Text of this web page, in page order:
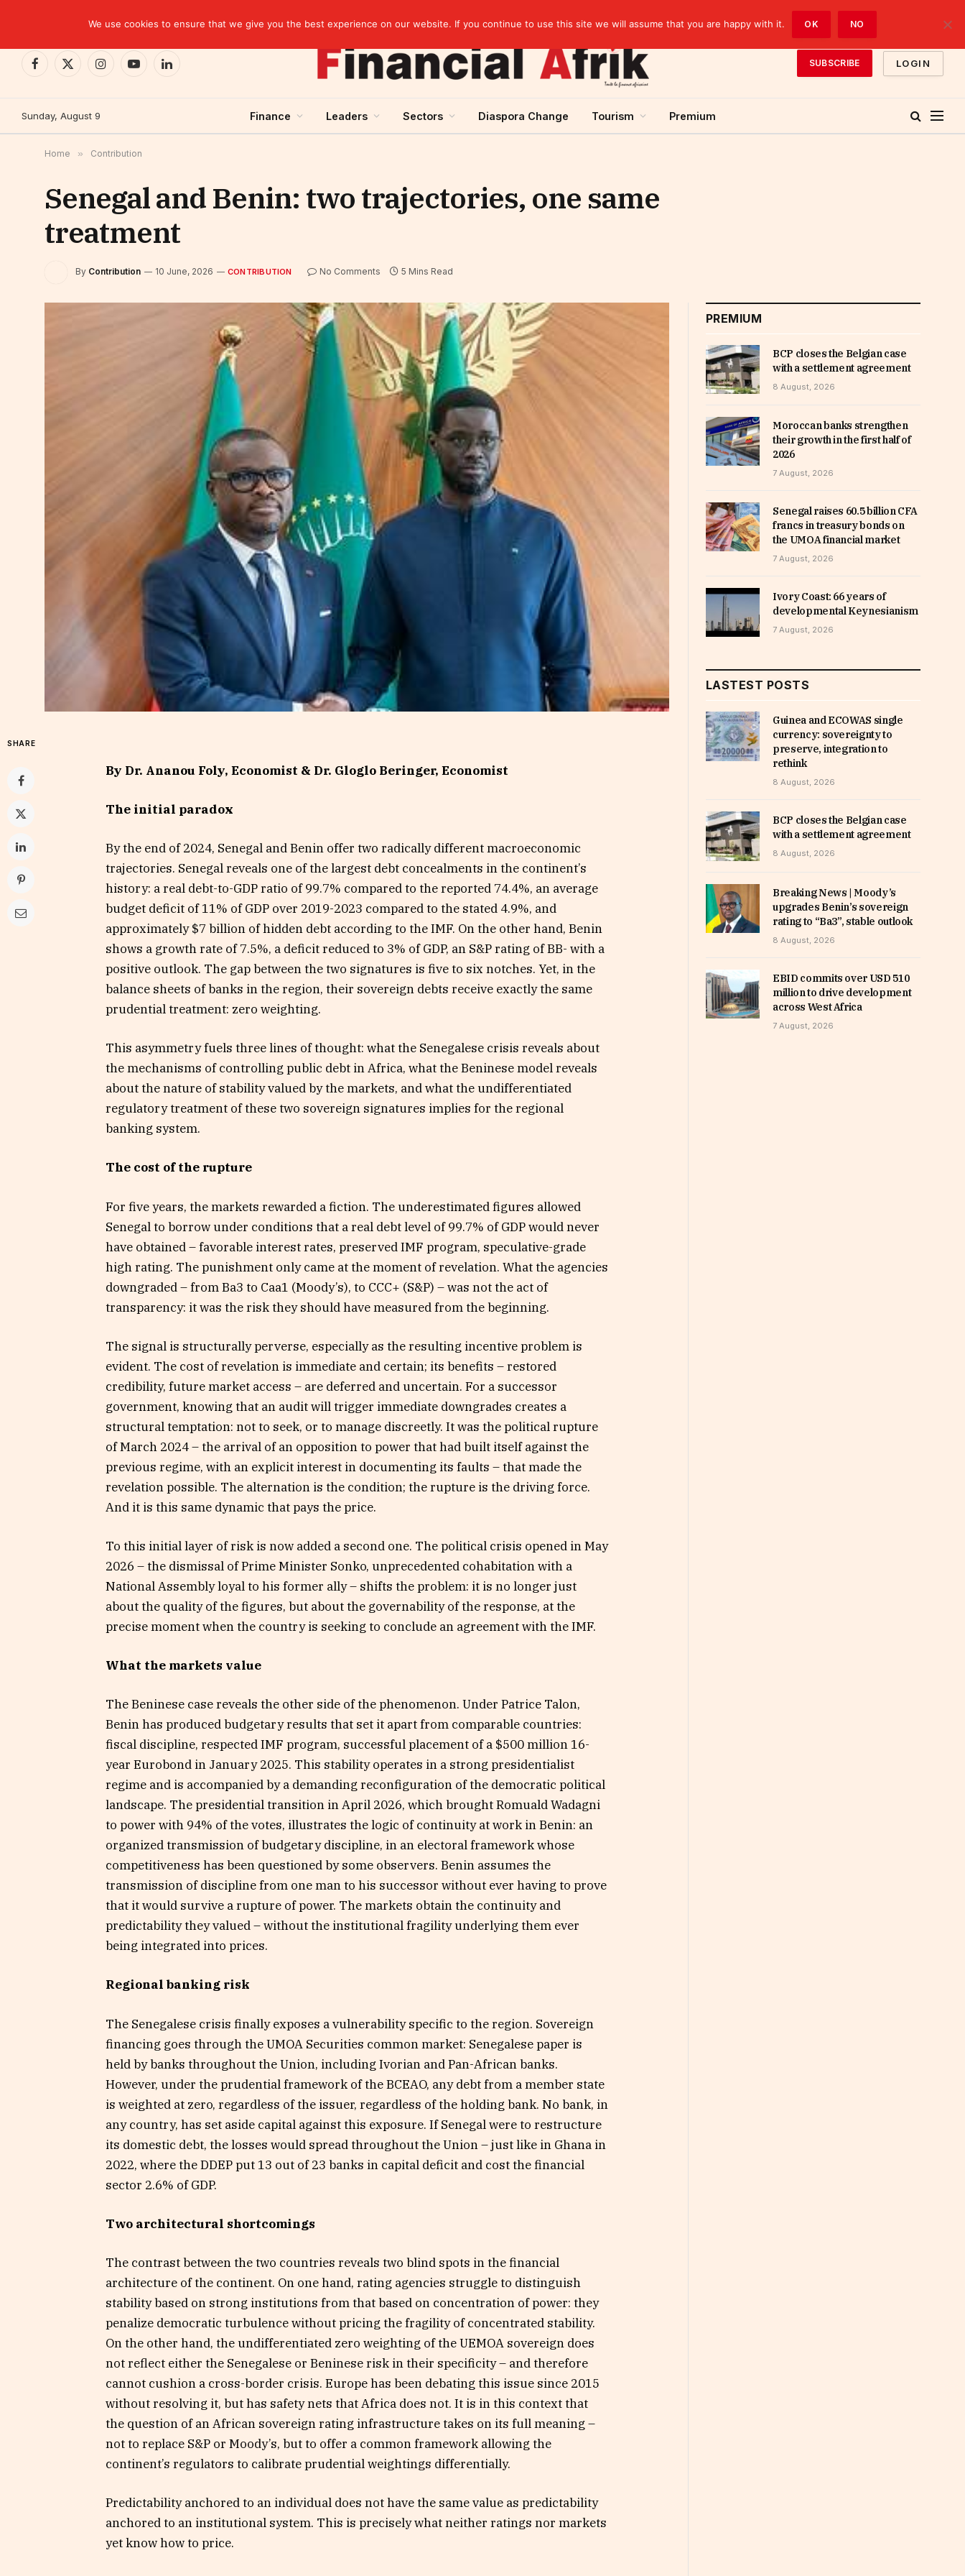
Facebook
X
InstagramYouTubeLinkedIn
SUBSCRIBE LOGIN
Sunday, August 9 Finance Leaders Sectors Diaspora Change Tourism Premium
Home » Contribution
Senegal and Benin: two trajectories, one same
treatment
By Contribution 10 June, 2026 CONTRIBUTION No Comments 5 Mins Read
SHARE
By Dr. Ananou Foly, Economist & Dr. Gloglo Beringer, Economist
The initial paradox
By the end of 2024, Senegal and Benin offer two radically different macroeconomic
trajectories. Senegal reveals one of the largest debt concealments in the continent’s
history: a real debt-to-GDP ratio of 99.7% compared to the reported 74.4%, an average
budget deficit of 11% of GDP over 2019-2023 compared to the stated 4.9%, and
approximately $7 billion of hidden debt according to the IMF. On the other hand, Benin
shows a growth rate of 7.5%, a deficit reduced to 3% of GDP, an S&P rating of BB- with a
positive outlook. The gap between the two signatures is five to six notches. Yet, in the
balance sheets of banks in the region, their sovereign debts receive exactly the same
prudential treatment: zero weighting.
This asymmetry fuels three lines of thought: what the Senegalese crisis reveals about
the mechanisms of controlling public debt in Africa, what the Beninese model reveals
about the nature of stability valued by the markets, and what the undifferentiated
regulatory treatment of these two sovereign signatures implies for the regional
banking system.
The cost of the rupture
For five years, the markets rewarded a fiction. The underestimated figures allowed
Senegal to borrow under conditions that a real debt level of 99.7% of GDP would never
have obtained – favorable interest rates, preserved IMF program, speculative-grade
high rating. The punishment only came at the moment of revelation. What the agencies
downgraded – from Ba3 to Caa1 (Moody’s), to CCC+ (S&P) – was not the act of
transparency: it was the risk they should have measured from the beginning.
The signal is structurally perverse, especially as the resulting incentive problem is
evident. The cost of revelation is immediate and certain; its benefits – restored
credibility, future market access – are deferred and uncertain. For a successor
government, knowing that an audit will trigger immediate downgrades creates a
structural temptation: not to seek, or to manage discreetly. It was the political rupture
of March 2024 – the arrival of an opposition to power that had built itself against the
previous regime, with an explicit interest in documenting its faults – that made the
revelation possible. The alternation is the condition; the rupture is the driving force.
And it is this same dynamic that pays the price.
To this initial layer of risk is now added a second one. The political crisis opened in May
2026 – the dismissal of Prime Minister Sonko, unprecedented cohabitation with a
National Assembly loyal to his former ally – shifts the problem: it is no longer just
about the quality of the figures, but about the governability of the response, at the
precise moment when the country is seeking to conclude an agreement with the IMF.
What the markets value
The Beninese case reveals the other side of the phenomenon. Under Patrice Talon,
Benin has produced budgetary results that set it apart from comparable countries:
fiscal discipline, respected IMF program, successful placement of a $500 million 16-
year Eurobond in January 2025. This stability operates in a strong presidentialist
regime and is accompanied by a demanding reconfiguration of the democratic political
landscape. The presidential transition in April 2026, which brought Romuald Wadagni
to power with 94% of the votes, illustrates the logic of continuity at work in Benin: an
organized transmission of budgetary discipline, in an electoral framework whose
competitiveness has been questioned by some observers. Benin assumes the
transmission of discipline from one man to his successor without ever having to prove
that it would survive a rupture of power. The markets obtain the continuity and
predictability they valued – without the institutional fragility underlying them ever
being integrated into prices.
Regional banking risk
The Senegalese crisis finally exposes a vulnerability specific to the region. Sovereign
financing goes through the UMOA Securities common market: Senegalese paper is
held by banks throughout the Union, including Ivorian and Pan-African banks.
However, under the prudential framework of the BCEAO, any debt from a member state
is weighted at zero, regardless of the issuer, regardless of the holding bank. No bank, in
any country, has set aside capital against this exposure. If Senegal were to restructure
its domestic debt, the losses would spread throughout the Union – just like in Ghana in
2022, where the DDEP put 13 out of 23 banks in capital deficit and cost the financial
sector 2.6% of GDP.
Two architectural shortcomings
The contrast between the two countries reveals two blind spots in the financial
architecture of the continent. On one hand, rating agencies struggle to distinguish
stability based on strong institutions from that based on concentration of power: they
penalize democratic turbulence without pricing the fragility of concentrated stability.
On the other hand, the undifferentiated zero weighting of the UEMOA sovereign does
not reflect either the Senegalese or Beninese risk in their specificity – and therefore
cannot cushion a cross-border crisis. Europe has been debating this issue since 2015
without resolving it, but has safety nets that Africa does not. It is in this context that
the question of an African sovereign rating infrastructure takes on its full meaning –
not to replace S&P or Moody’s, but to offer a common framework allowing the
continent’s regulators to calibrate prudential weightings differentially.
Predictability anchored to an individual does not have the same value as predictability
anchored to an institutional system. This is precisely what neither ratings nor markets
yet know how to price.
PREMIUM
BCP closes the Belgian case
with a settlement agreement
8 August, 2026
Moroccan banks strengthen
their growth in the first half of
2026
7 August, 2026
Senegal raises 60.5 billion CFA
francs in treasury bonds on
the UMOA financial market
7 August, 2026
Ivory Coast: 66 years of
developmental Keynesianism
7 August, 2026
LASTEST POSTS
Guinea and ECOWAS single
currency: sovereignty to
preserve, integration to
rethink
8 August, 2026
BCP closes the Belgian case
with a settlement agreement
8 August, 2026
Breaking News | Moody’s
upgrades Benin’s sovereign
rating to “Ba3”, stable outlook
8 August, 2026
EBID commits over USD 510
million to drive development
across West Africa
7 August, 2026
We use cookies to ensure that we give you the best experience on our website. If you continue to use this site we will assume that you are happy with it. OK NO